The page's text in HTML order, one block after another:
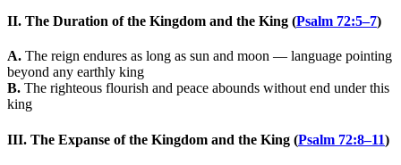
II. The Duration of the Kingdom and the King (Psalm 72:5–7)
A. The reign endures as long as sun and moon — language pointing
beyond any earthly king
B. The righteous flourish and peace abounds without end under this
king
III. The Expanse of the Kingdom and the King (Psalm 72:8–11)